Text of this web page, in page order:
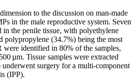
to the discussion on man-made
in the male reproductive system. Seven
the penile tissue, with polyethylene
polypropylene (34.7%) being the most
identified in 80% of the samples,
µm. Tissue samples were extracted
surgery for a multi-component
(IPP).